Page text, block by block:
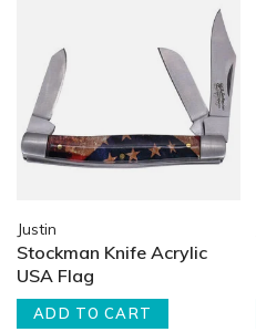
Justin
Stockman Knife Acrylic
USA Flag
ADD TO CART